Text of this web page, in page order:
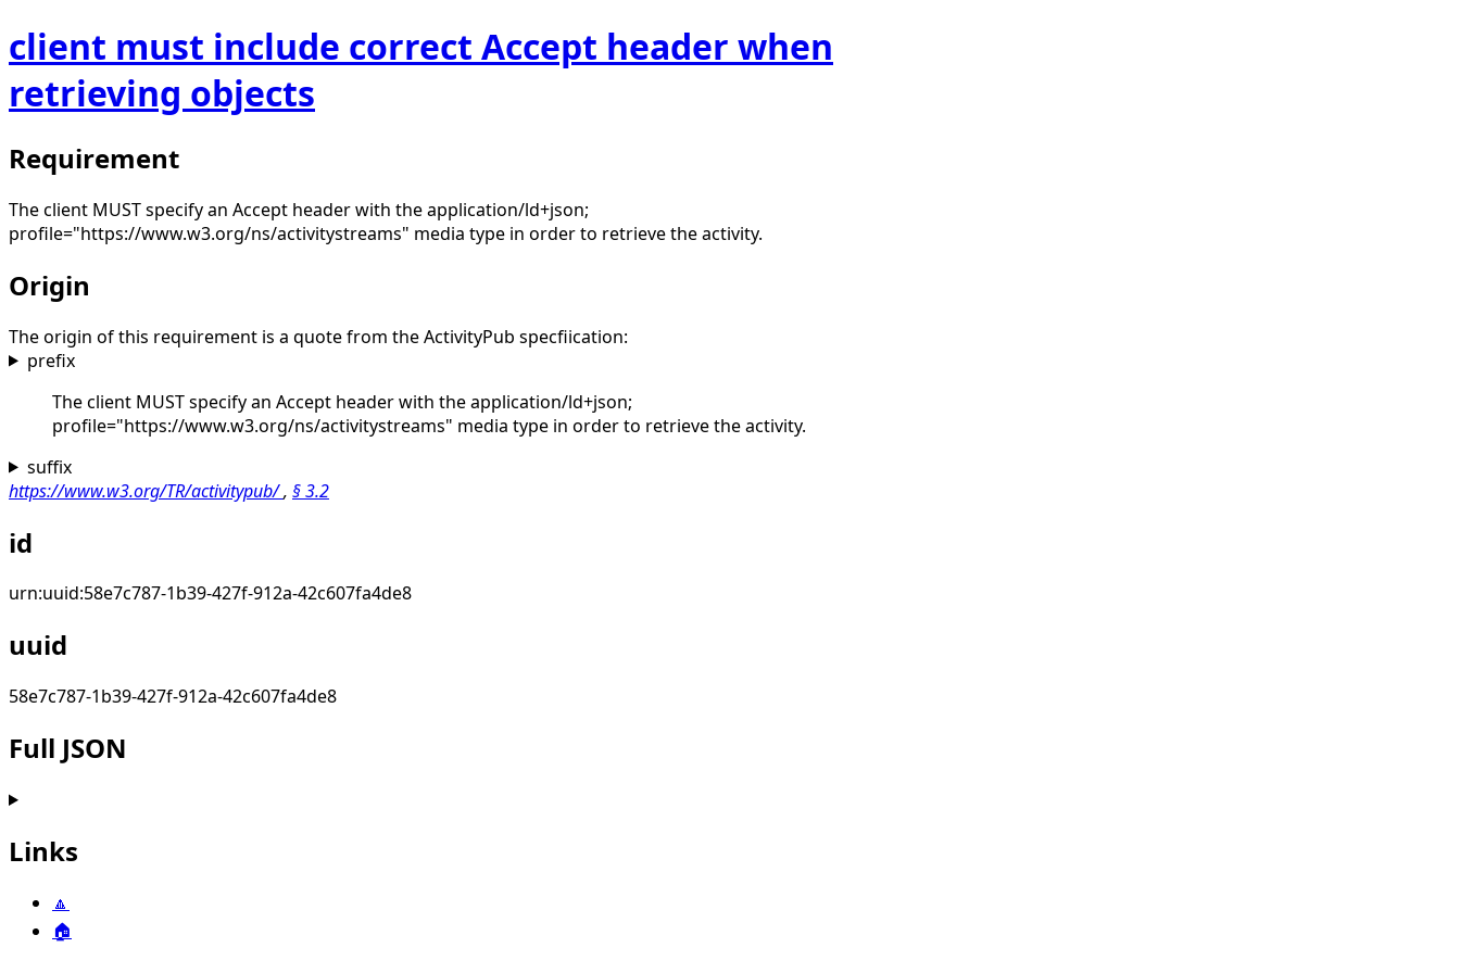
client must include correct Accept header when
retrieving objects
Requirement
The client MUST specify an Accept header with the application/ld+json;
profile="https://www.w3.org/ns/activitystreams" media type in order to retrieve the activity.
Origin
The origin of this requirement is a quote from the ActivityPub specfiication:
prefix
The client MUST specify an Accept header with the application/ld+json;
profile="https://www.w3.org/ns/activitystreams" media type in order to retrieve the activity.
suffix
https://www.w3.org/TR/activitypub/, §3.2
id
urn:uuid:58e7c787-1b39-427f-912a-42c607fa4de8
uuid
58e7c787-1b39-427f-912a-42c607fa4de8
Full JSON
Links
🔼
🏠